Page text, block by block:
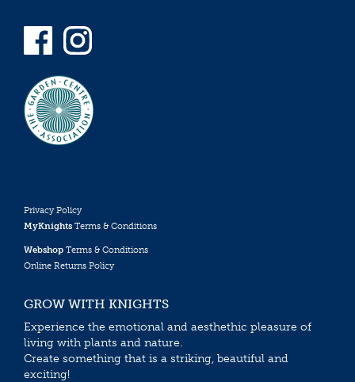
Privacy Policy
MyKnights Terms & Conditions
Webshop Terms & Conditions
Online Returns Policy
GROW WITH KNIGHTS
Experience the emotional and aesthethic pleasure of
living with plants and nature.
Create something that is a striking, beautiful and
exciting!